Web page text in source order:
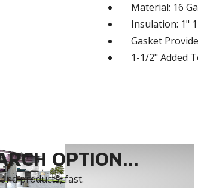
Material: 16
Insulation: 1"
Gasket
1-1/2" Added
OPTION...
products, fast.